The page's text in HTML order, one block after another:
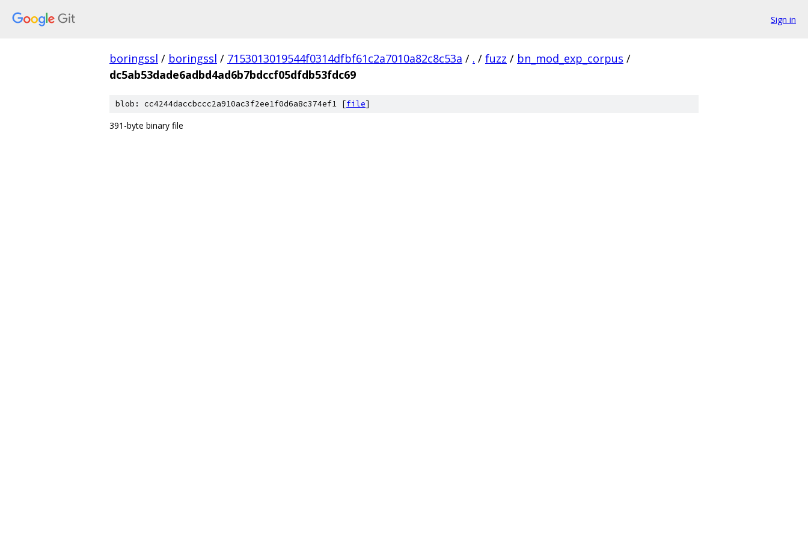
Sign in
boringssl / boringssl / 7153013019544f0314dfbf61c2a7010a82c8c53a / . / fuzz / bn_mod_exp_corpus /
dc5ab53dade6adbd4ad6b7bdccf05dfdb53fdc69
blob: cc4244daccbccc2a910ac3f2ee1f0d6a8c374ef1 [file]
391-byte binary file